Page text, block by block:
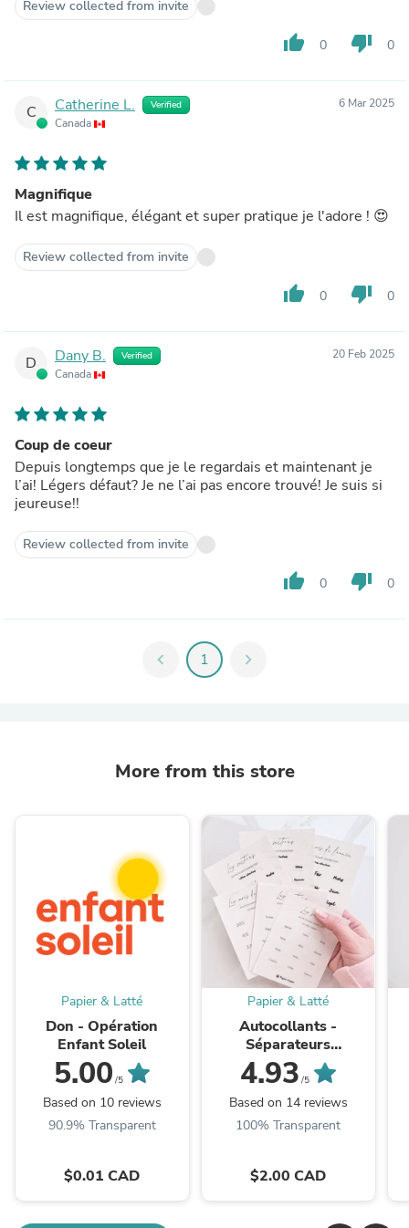
Review collected from invite
thumb_up 0 thumb_down 0
C Catherine L. Verified
Canada
6 Mar 2025
Magnifique
Il est magnifique, élégant et super pratique je l'adore ! 😍
Review collected from invite
thumb_up 0 thumb_down 0
D Dany B. Verified
Canada
20 Feb 2025
Coup de coeur
Depuis longtemps que je le regardais et maintenant je
l’ai! Légers défaut? Je ne l’ai pas encore trouvé! Je suis si
jeureuse!!
Review collected from invite
thumb_up 0 thumb_down 0
chevron_left 1 chevron_right
More from this store
Papier & Latté
Don - Opération
Enfant Soleil
5.00 /5
Based on 10 reviews
90.9% Transparent
$0.01 CAD
Papier & Latté
Autocollants -
Séparateurs
transparents - Pour
classeurs en cuir vegan
4.93 /5
Based on 14 reviews
100% Transparent
$2.00 CAD